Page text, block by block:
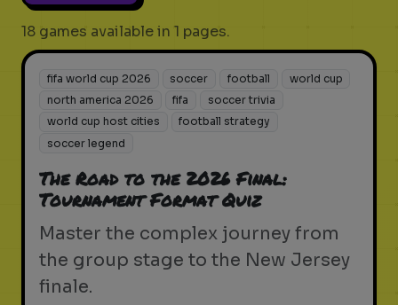
18 games available in 1 pages.
fifa world cup 2026 soccer football
world cup
north america 2026
fifa
soccer trivia
world cup host cities
football strategy
soccer legend
The Road to the 2026 Final:
Tournament Format Quiz
Master the complex journey from
the group stage to the New Jersey
finale.